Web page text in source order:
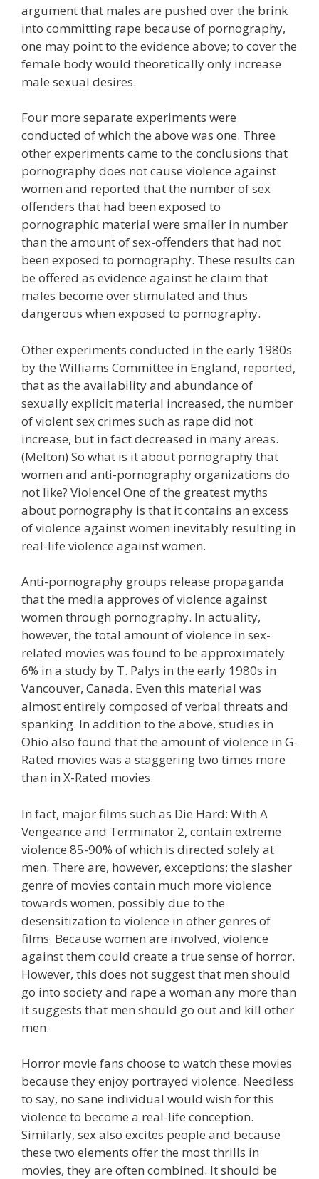
argument that males are pushed over the brink
into committing rape because of pornography,
one may point to the evidence above; to cover the
female body would theoretically only increase
male sexual desires.
Four more separate experiments were
conducted of which the above was one. Three
other experiments came to the conclusions that
pornography does not cause violence against
women and reported that the number of sex
offenders that had been exposed to
pornographic material were smaller in number
than the amount of sex-offenders that had not
been exposed to pornography. These results can
be offered as evidence against he claim that
males become over stimulated and thus
dangerous when exposed to pornography.
Other experiments conducted in the early 1980s
by the Williams Committee in England, reported,
that as the availability and abundance of
sexually explicit material increased, the number
of violent sex crimes such as rape did not
increase, but in fact decreased in many areas.
(Melton) So what is it about pornography that
women and anti-pornography organizations do
not like? Violence! One of the greatest myths
about pornography is that it contains an excess
of violence against women inevitably resulting in
real-life violence against women.
Anti-pornography groups release propaganda
that the media approves of violence against
women through pornography. In actuality,
however, the total amount of violence in sex-
related movies was found to be approximately
6% in a study by T. Palys in the early 1980s in
Vancouver, Canada. Even this material was
almost entirely composed of verbal threats and
spanking. In addition to the above, studies in
Ohio also found that the amount of violence in G-
Rated movies was a staggering two times more
than in X-Rated movies.
In fact, major films such as Die Hard: With A
Vengeance and Terminator 2, contain extreme
violence 85-90% of which is directed solely at
men. There are, however, exceptions; the slasher
genre of movies contain much more violence
towards women, possibly due to the
desensitization to violence in other genres of
films. Because women are involved, violence
against them could create a true sense of horror.
However, this does not suggest that men should
go into society and rape a woman any more than
it suggests that men should go out and kill other
men.
Horror movie fans choose to watch these movies
because they enjoy portrayed violence. Needless
to say, no sane individual would wish for this
violence to become a real-life conception.
Similarly, sex also excites people and because
these two elements offer the most thrills in
movies, they are often combined. It should be